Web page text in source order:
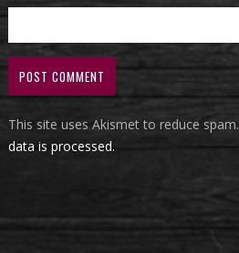
This site uses Akismet to reduce spam.
data is processed.